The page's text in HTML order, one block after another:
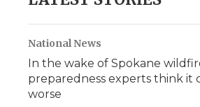
National News
In the wake of Spokane
preparedness experts think it
worse